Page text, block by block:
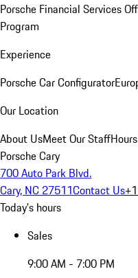
Porsche Financial Services
Program
Experience
Porsche Car Configurator
Our Location
About UsMeet Our Staff
Porsche Cary
700 Auto Park Blvd.
Cary, NC 27511Contact Us
Today's hours
Sales
9:00 AM - 7:00 PM